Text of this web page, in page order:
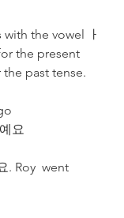
the vowel ㅏ
the present
past tense.
요
. Roy  went